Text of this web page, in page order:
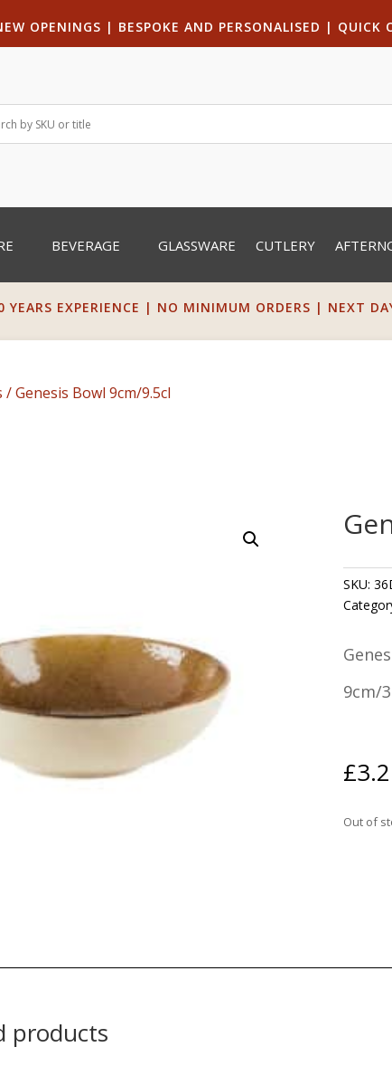
OPENINGS | BESPOKE AND PERSONALISED | QUICK
BEVERAGE GLASSWARE CUTLERY
YEARS EXPERIENCE | NO MINIMUM ORDERS | NEXT
/ Genesis Bowl 9cm/9.5cl
SKU:
9cm/
£
Out of
products